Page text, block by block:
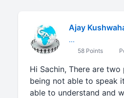
Ajay
...
58 Points
Hi Sachin, There are
being not able to speak
able to understand and